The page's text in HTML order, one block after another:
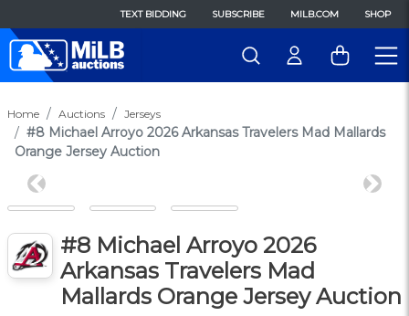
TEXT BIDDING SUBSCRIBE MILB.COM SHOP
Home Auctions Jerseys
#8 Michael Arroyo 2026 Arkansas Travelers Mad Mallards
Orange Jersey Auction
Previous Next
#8 Michael Arroyo 2026
Arkansas Travelers Mad
Mallards Orange Jersey Auction